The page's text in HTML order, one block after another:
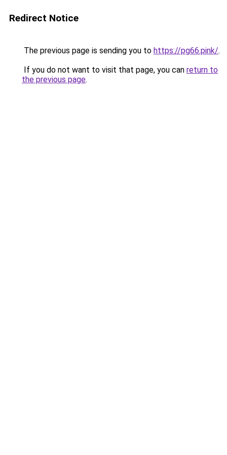
Redirect Notice
The previous page is sending you to https://pg66.pink/.
If you do not want to visit that page, you can return to
the previous page.